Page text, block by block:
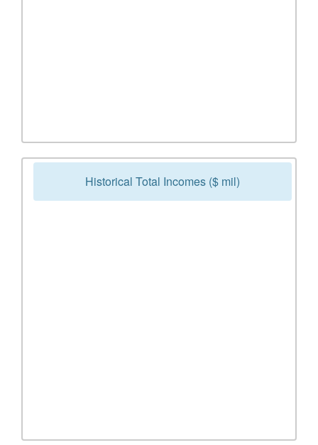
Historical Total Incomes ($ mil)